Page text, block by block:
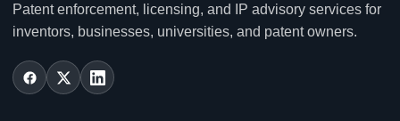
Patent enforcement, licensing, and IP advisory services for
inventors, businesses, universities, and patent owners.